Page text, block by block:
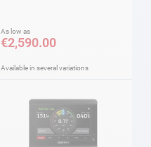
As low as
€2,590.00
Available in several variations